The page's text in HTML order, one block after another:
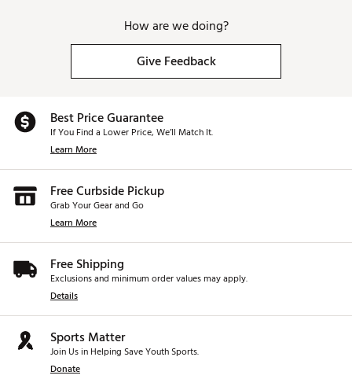
How are we doing?
Give Feedback
Best Price Guarantee
If You Find a Lower Price, We’ll Match It.
Learn More
Free Curbside Pickup
Grab Your Gear and Go
Learn More
Free Shipping
Exclusions and minimum order values may apply.
Details
Sports Matter
Join Us in Helping Save Youth Sports.
Donate